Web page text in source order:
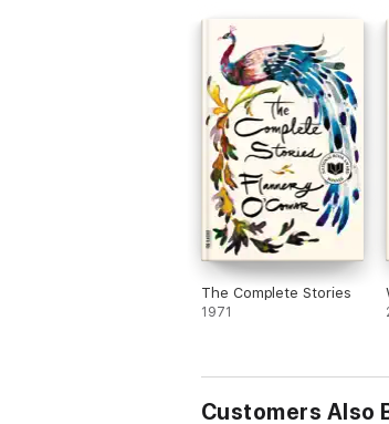
The Complete Stories
1971
Customers Also